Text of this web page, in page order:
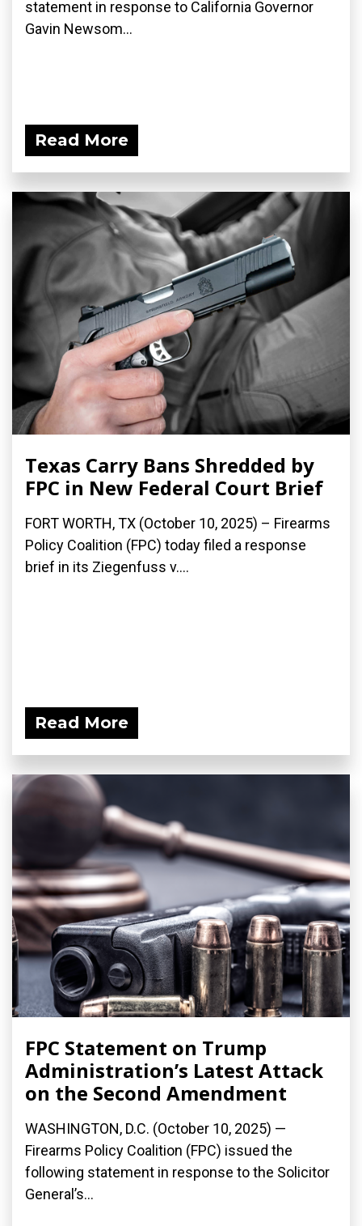
statement in response to California Governor
Gavin Newsom...
Read More
Texas Carry Bans Shredded by
FPC in New Federal Court Brief
FORT WORTH, TX (October 10, 2025) – Firearms
Policy Coalition (FPC) today filed a response
brief in its Ziegenfuss v....
Read More
FPC Statement on Trump
Administration’s Latest Attack
on the Second Amendment
WASHINGTON, D.C. (October 10, 2025) —
Firearms Policy Coalition (FPC) issued the
following statement in response to the Solicitor
General’s...